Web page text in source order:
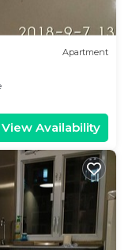
Apartment
View Availability